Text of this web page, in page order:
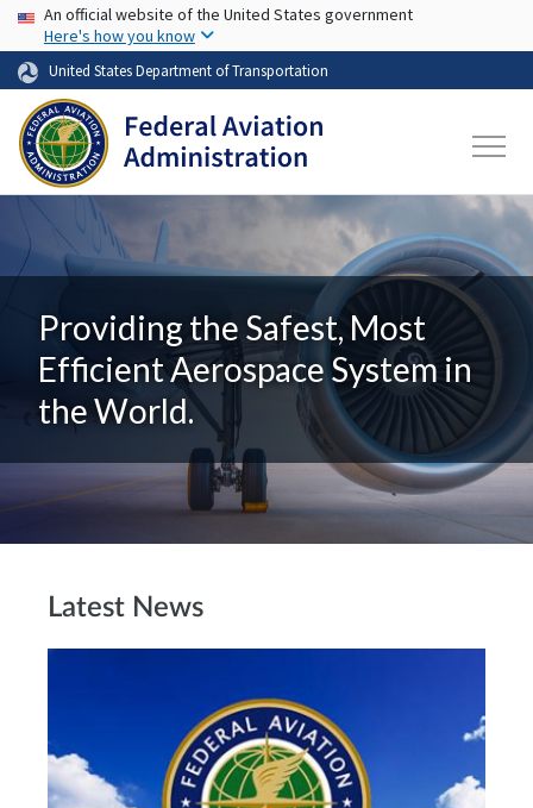
Skip to main content
USA Banner
An official website of the United States government
Here's how you know
United States Department of Transportation
Providing the Safest, Most
Efficient Aerospace System in
the World.
Latest News